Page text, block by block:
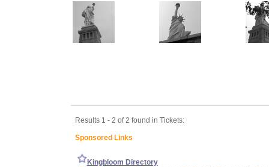
Results 1 - 2 of 2 found in Tickets:
Sponsored Links
Kingbloom Directory